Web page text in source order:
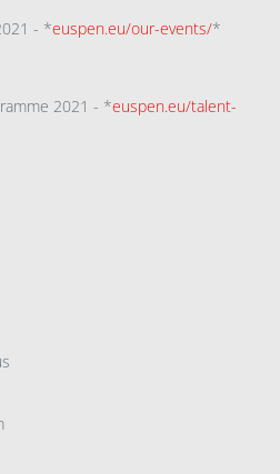
- *euspen.eu/our-events/*
2021 - *euspen.eu/talent-